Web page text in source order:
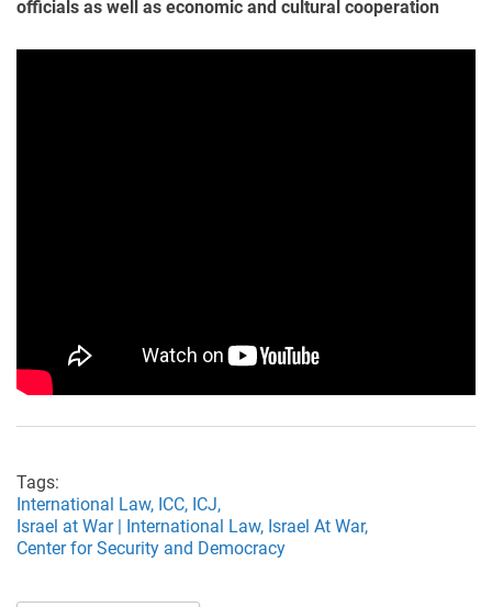
officials as well as economic and cultural cooperation
Tags:
International Law, ICC, ICJ,
Israel at War | International Law, Israel At War,
Center for Security and Democracy